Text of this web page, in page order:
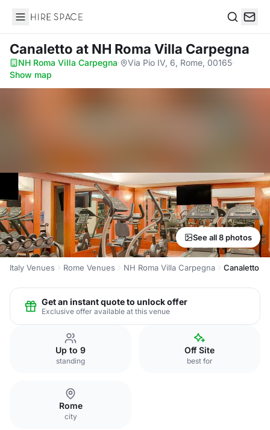
Hire Space
Canaletto at NH Roma Villa Carpegna
NH Roma Villa Carpegna· Via Pio IV, 6, Rome, 00165·
Show map
See all 8 photos
Italy Venues Rome Venues NH Roma Villa Carpegna Canaletto
Get an instant quote to unlock offer
Exclusive offer available at this venue
Up to 9
standing
Off Site
best for
Rome
city